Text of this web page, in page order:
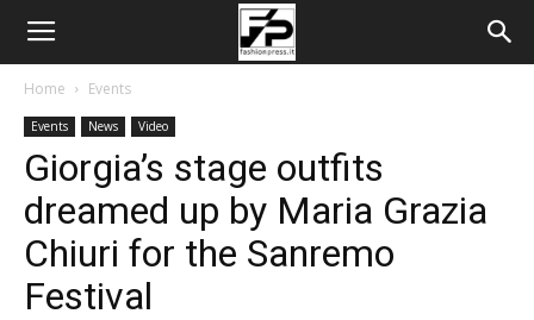
Home Events
Events News Video
Giorgia’s stage outfits
dreamed up by Maria Grazia
Chiuri for the Sanremo
Festival